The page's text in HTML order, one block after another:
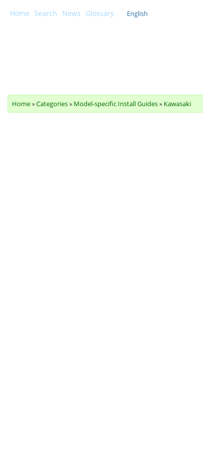
Home Search News Glossary English
Home»Categories» Model-specific Install Guides» Kawasaki